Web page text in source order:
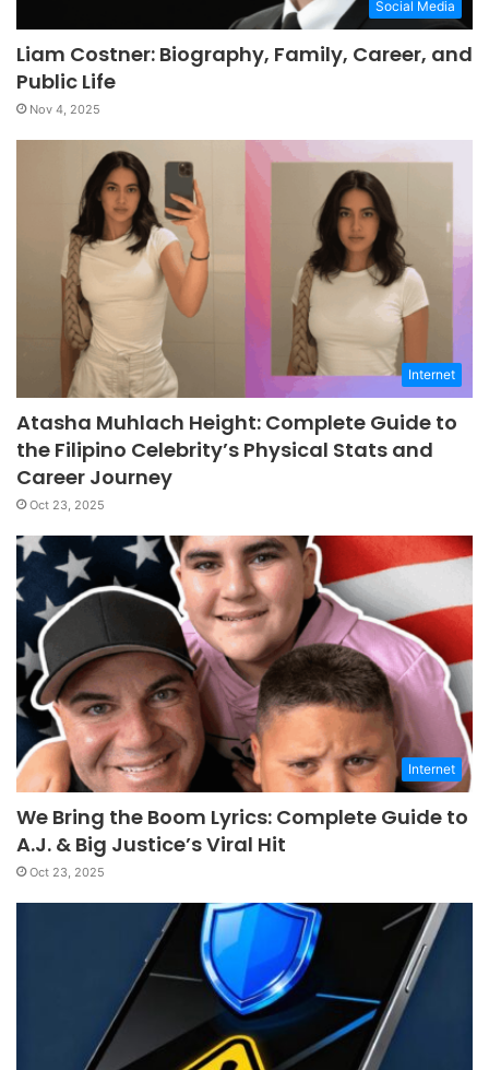
Social Media
Liam Costner: Biography, Family, Career, and
Public Life
Nov 4, 2025
Internet
Atasha Muhlach Height: Complete Guide to
the Filipino Celebrity’s Physical Stats and
Career Journey
Oct 23, 2025
Internet
We Bring the Boom Lyrics: Complete Guide to
A.J. & Big Justice’s Viral Hit
Oct 23, 2025